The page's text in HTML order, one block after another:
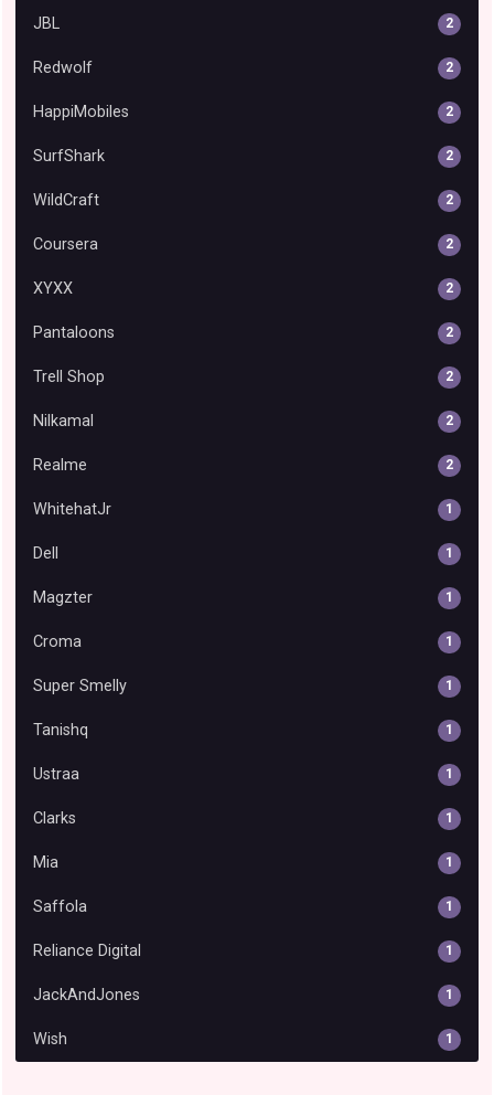
JBL 2
Redwolf 2
HappiMobiles 2
SurfShark 2
WildCraft 2
Coursera 2
XYXX 2
Pantaloons 2
Trell Shop 2
Nilkamal 2
Realme 2
WhitehatJr 1
Dell 1
Magzter 1
Croma 1
Super Smelly 1
Tanishq 1
Ustraa 1
Clarks 1
Mia 1
Saffola 1
Reliance Digital 1
JackAndJones 1
Wish 1